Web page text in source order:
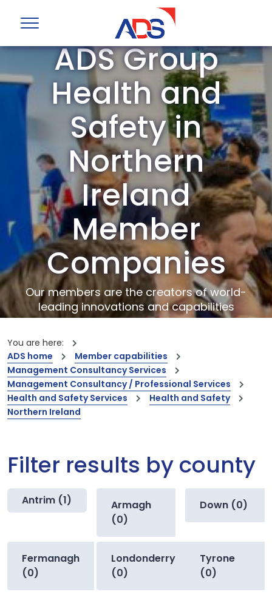
ADS Group
Health and
Safety in
Northern
Ireland
Member
Companies
Our members are the creators of world-
leading innovations and capabilities
You are here:
ADS home
Member capabilities
Management Consultancy Services
Management Consultancy / Professional Services
Health and Safety Services
Health and Safety
Northern Ireland
Filter results by county
Antrim (1)
Armagh
(0)
Down (0)
Fermanagh
(0)
Londonderry
(0)
Tyrone
(0)